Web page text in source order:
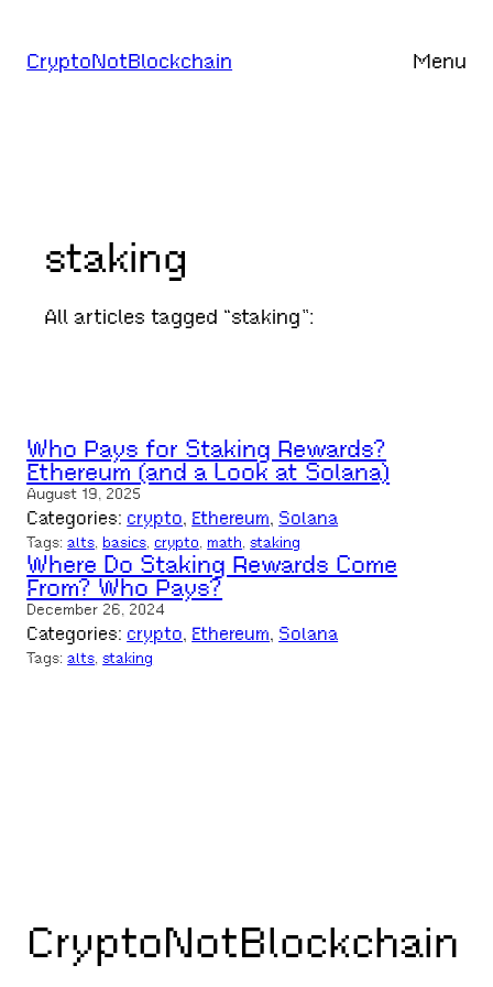
toCryptoNotBlockchain Menu
staking
All articles tagged “staking”:
Who Pays for Staking Rewards?
Ethereum (and a Look at Solana)
August 19, 2025
Categories: crypto, Ethereum, Solana
Tags:alts, basics, crypto, math, staking
Where Do Staking Rewards Come
From? Who Pays?
December 26, 2024
Categories: crypto, Ethereum, Solana
Tags:alts, staking
CryptoNotBlockchain